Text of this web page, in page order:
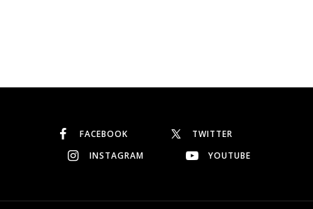
FACEBOOK
TWITTER
INSTAGRAM
YOUTUBE